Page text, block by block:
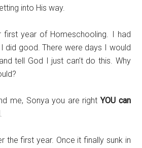
into His way.
year of Homeschooling. I had
did good. There were days I would
tell God I just can’t do this. Why
me, Sonya you are right YOU can
.
the first year. Once it finally sunk in